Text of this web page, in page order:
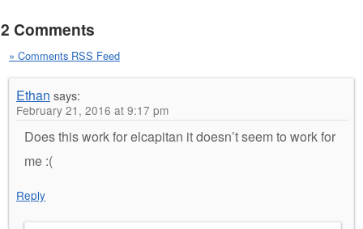
2 Comments
» Comments RSS Feed
Ethan says:
February 21, 2016 at 9:17 pm
Does this work for elcapitan it doesn’t seem to work for
me :(
Reply